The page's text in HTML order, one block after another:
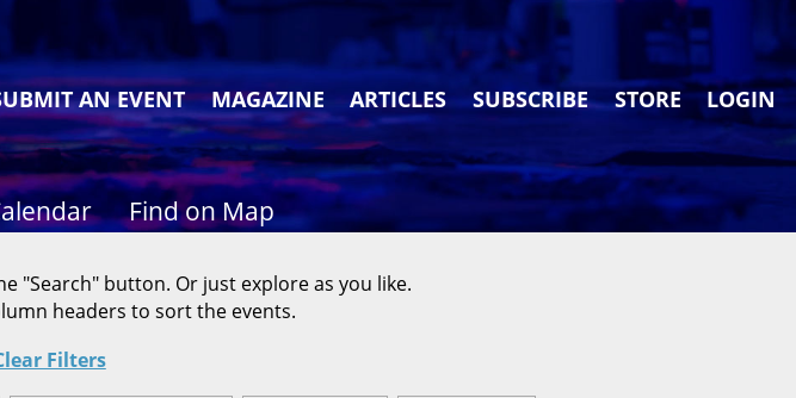
AN EVENT MAGAZINE ARTICLES SUBSCRIBE STORE LOGIN
Find on Map
"Search" button. Or just explore as you like.
headers to sort the events.
Filters